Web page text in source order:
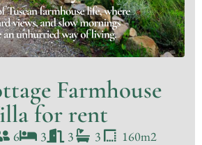
Farmhouse
for rent
6 3 3 3
160m2